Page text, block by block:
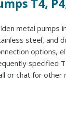
metal pumps
steel, and
options,
specified
or chat for other